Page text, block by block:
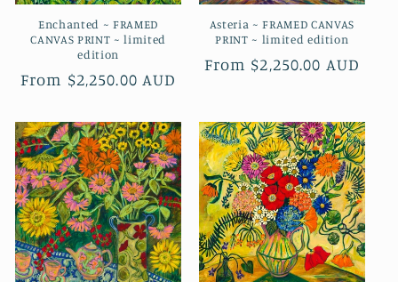
Enchanted ~ FRAMED
CANVAS PRINT ~ limited
edition
Regular
From $2,250.00 AUD
Asteria ~ FRAMED CANVAS
PRINT ~ limited edition
Regular
From $2,250.00 AUD